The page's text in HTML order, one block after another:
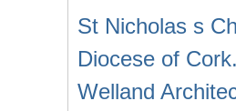
St Nicholas s
Diocese of
Welland